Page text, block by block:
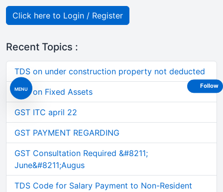
MENU
Click here to Login / Register
Recent Topics :
TDS on under construction property not deducted
GST on Fixed Assets
GST ITC april 22
GST PAYMENT REGARDING
GST Consultation Required &#8211;
June&#8211;Augus
TDS Code for Salary Payment to Non-Resident
Follow